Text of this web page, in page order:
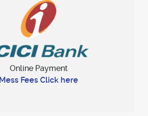
Online Payment
Mess Fees Click here